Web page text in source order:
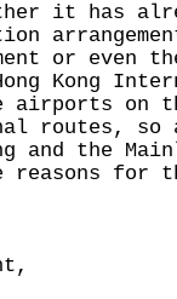
it has
or even
Kong
airports on
routes, so
and the
reasons for